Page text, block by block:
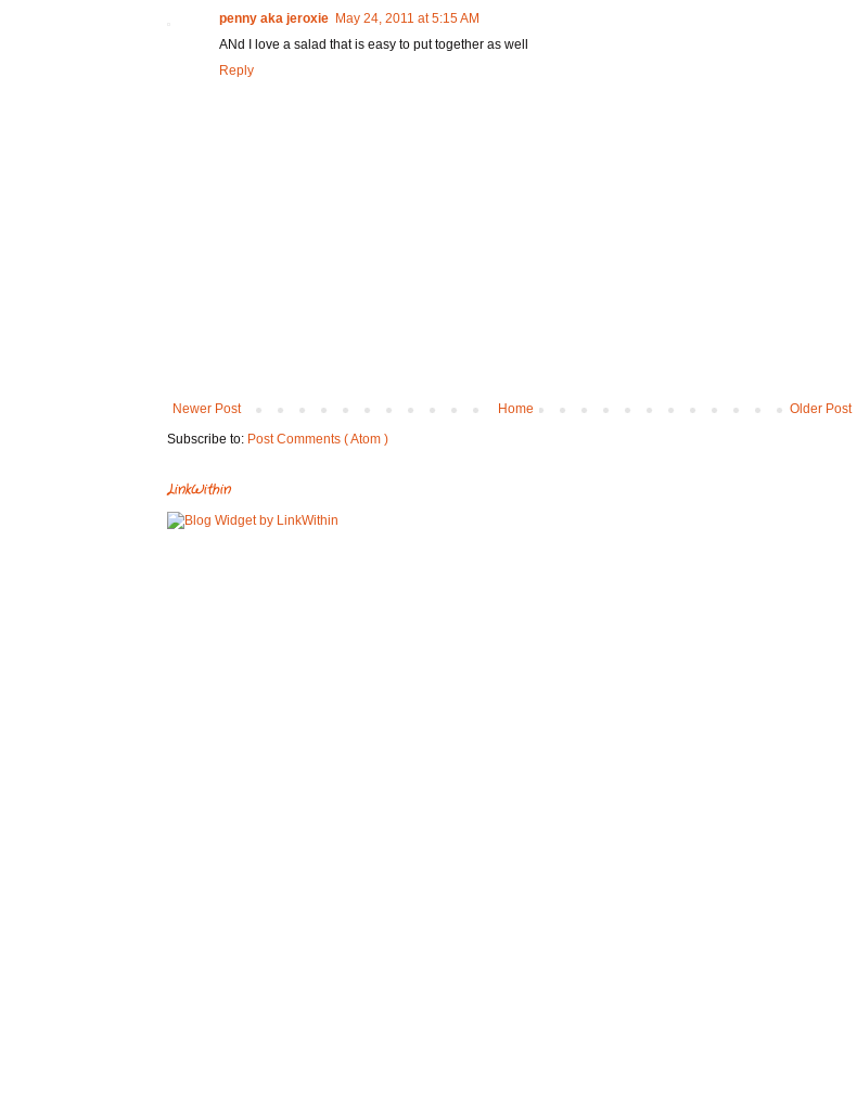
penny aka jeroxie May 24, 2011 at 5:15 AM
ANd I love a salad that is easy to put together as well
Reply
Newer Post Older Post
Home
Subscribe to: Post Comments ( Atom )
LinkWithin